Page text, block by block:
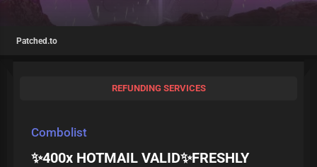
Patched.to
REFUNDING SERVICES
Combolist
✨400x HOTMAIL VALID✨FRESHLY